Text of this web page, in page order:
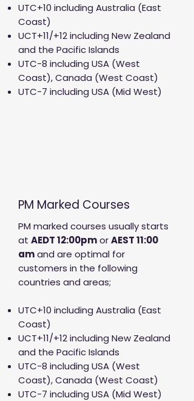
UTC+10 including Australia (East
Coast)
UCT+11/+12 including New Zealand
and the Pacific Islands
UTC-8 including USA (West
Coast), Canada (West Coast)
UTC-7 including USA (Mid West)
PM Marked Courses
PM marked courses usually starts
at AEDT 12:00pmorAEST 11:00
amand are optimal for
customers in the following
countries and areas;
UTC+10 including Australia (East
Coast)
UCT+11/+12 including New Zealand
and the Pacific Islands
UTC-8 including USA (West
Coast), Canada (West Coast)
UTC-7 including USA (Mid West)